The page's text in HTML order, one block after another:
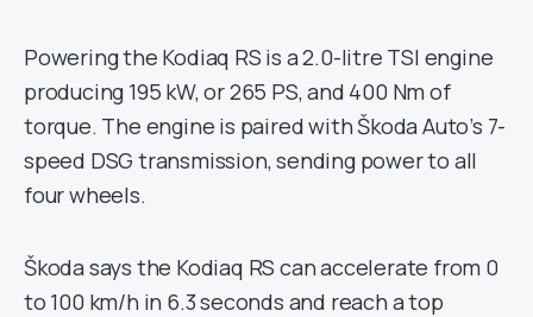
Powering the Kodiaq RS is a 2.0-litre TSI engine
producing 195 kW, or 265 PS, and 400 Nm of
torque. The engine is paired with Škoda Auto’s 7-
speed DSG transmission, sending power to all
four wheels.
Škoda says the Kodiaq RS can accelerate from 0
to 100 km/h in 6.3 seconds and reach a top